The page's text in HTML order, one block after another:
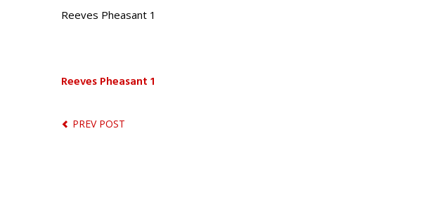
Reeves Pheasant 1
Reeves Pheasant 1
PREV POST